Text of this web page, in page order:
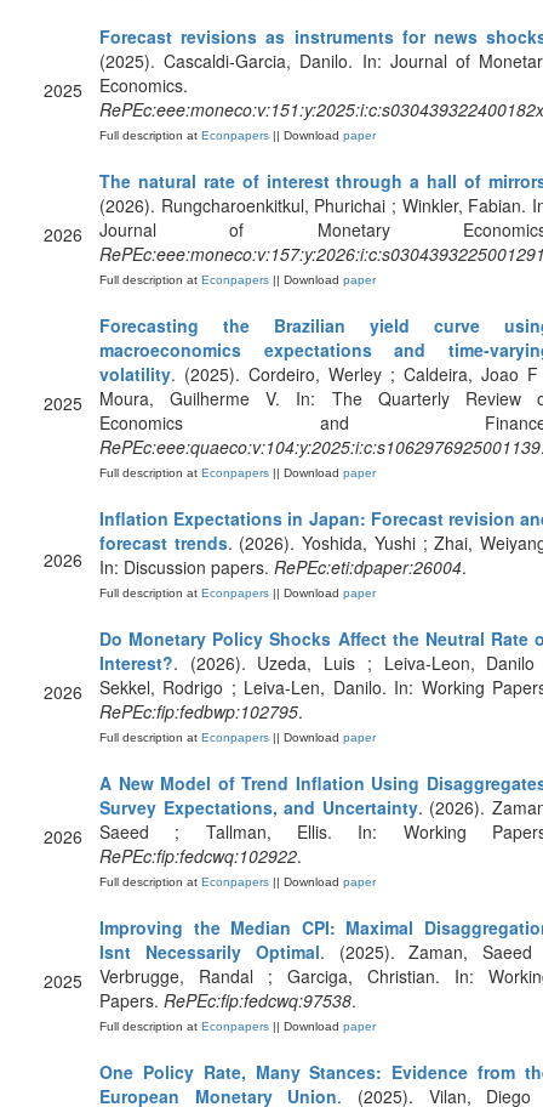
2025
Forecast revisions as instruments for news
(2025). Cascaldi-Garcia, Danilo. In: Journal of
Economics.
RePEc:eee:moneco:v:151:y:2025:i:c:s030439322400182x
Full description at Econpapers || Download paper
2026
The natural rate of interest through a hall of
(2026). Rungcharoenkitkul, Phurichai ; Winkler, Fabian.
Journal of Monetary
Full description at Econpapers || Download paper
2025
Forecasting the Brazilian yield curve
macroeconomics expectations and time-
volatility. (2025). Cordeiro, Werley ; Caldeira, Joao
Moura, Guilherme V. In: The Quarterly Review
Economics and
RePEc:eee:quaeco:v:104:y:2025:i:c:s1062976925001139
Full description at Econpapers || Download paper
2026
Inflation Expectations in Japan: Forecast revision
forecast trends. (2026). Yoshida, Yushi ; Zhai,
In: Discussion papers. RePEc:eti:dpaper:26004.
Full description at Econpapers || Download paper
2026
Do Monetary Policy Shocks Affect the Neutral Rate
Interest?. (2026). Uzeda, Luis ; Leiva-Leon,
Sekkel, Rodrigo ; Leiva-Len, Danilo. In: Working
RePEc:fip:fedbwp:102795.
Full description at Econpapers || Download paper
2026
A New Model of Trend Inflation Using
Survey Expectations, and Uncertainty. (2026).
Saeed ; Tallman, Ellis. In: Working
RePEc:fip:fedcwq:102922.
Full description at Econpapers || Download paper
2025
Improving the Median CPI: Maximal
Isnt Necessarily Optimal. (2025). Zaman,
Verbrugge, Randal ; Garciga, Christian. In:
Papers. RePEc:fip:fedcwq:97538.
Full description at Econpapers || Download paper
One Policy Rate, Many Stances: Evidence from
European Monetary Union. (2025). Vilan,